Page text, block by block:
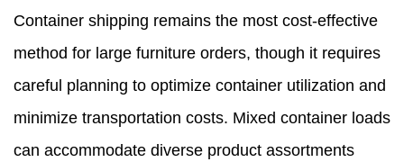
Container shipping remains the most cost-effective
method for large furniture orders, though it requires
careful planning to optimize container utilization and
minimize transportation costs. Mixed container loads
can accommodate diverse product assortments